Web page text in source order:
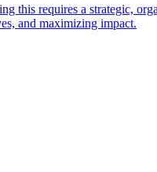
this requires a strategic,
and maximizing impact.